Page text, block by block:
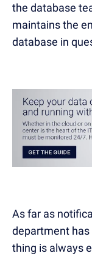
the database
maintains the
database in
As far as
department
thing is always